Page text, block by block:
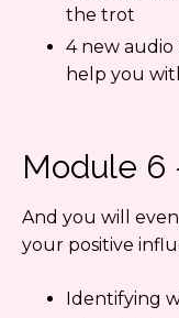
the trot
4 new audio
help you
Module 6
And you will
your positive
Identifying